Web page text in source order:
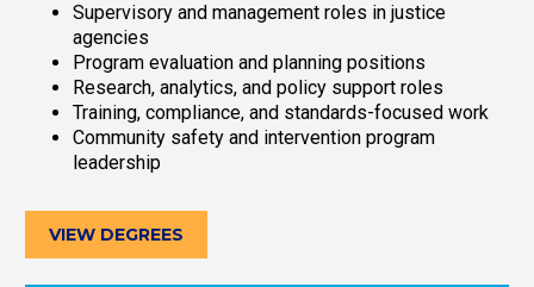
Supervisory and management roles in justice
agencies
Program evaluation and planning positions
Research, analytics, and policy support roles
Training, compliance, and standards-focused work
Community safety and intervention program
leadership
VIEW DEGREES